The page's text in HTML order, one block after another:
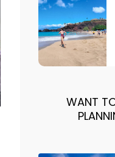
WANT